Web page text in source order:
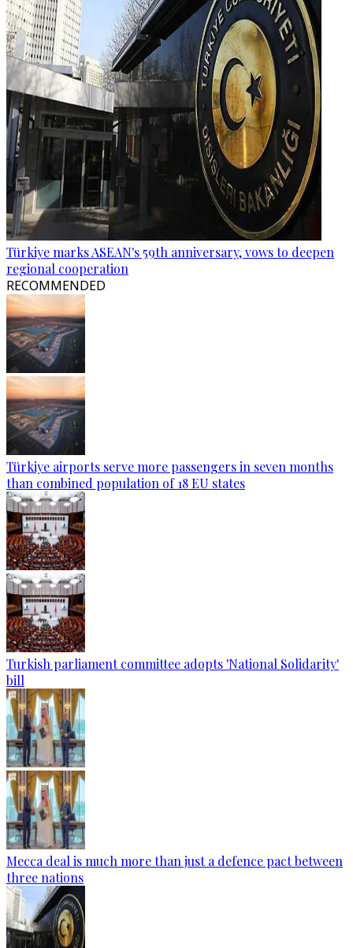
Türkiye marks ASEAN's 59th anniversary, vows to deepen
regional cooperation
RECOMMENDED
Türkiye airports serve more passengers in seven months
than combined population of 18 EU states
Turkish parliament committee adopts 'National Solidarity'
bill
Mecca deal is much more than just a defence pact between
three nations